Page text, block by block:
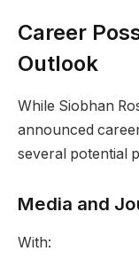
Career
Outlook
While Siobhan
announced
several potential
Media and
With: